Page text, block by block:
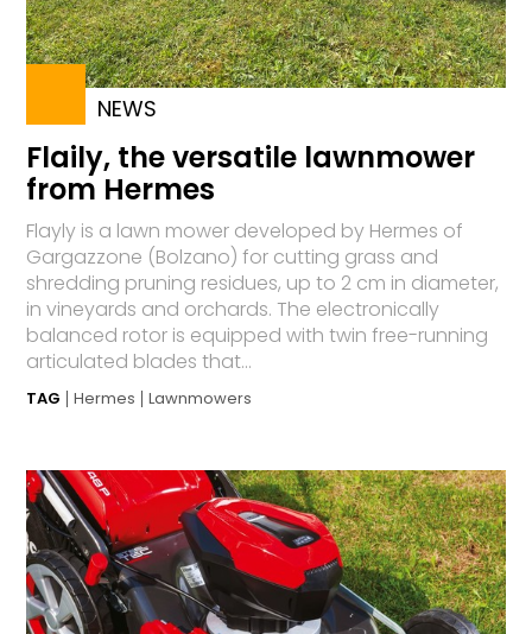
NEWS
Flaily, the versatile lawnmower
from Hermes
Flayly is a lawn mower developed by Hermes of
Gargazzone (Bolzano) for cutting grass and
shredding pruning residues, up to 2 cm in diameter,
in vineyards and orchards. The electronically
balanced rotor is equipped with twin free-running
articulated blades that...
TAG Hermes Lawnmowers